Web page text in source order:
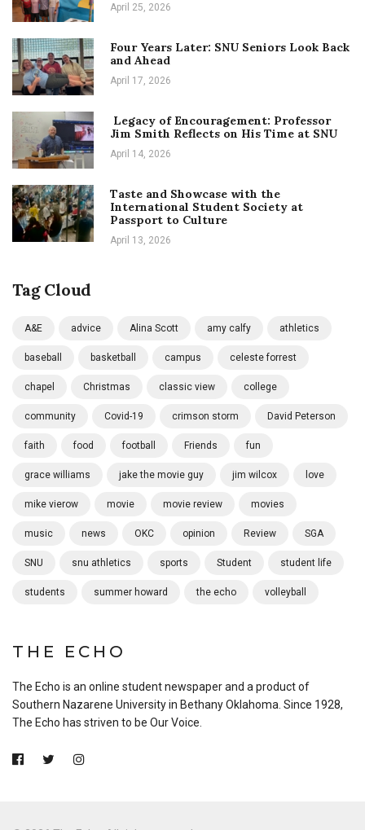
April 25, 2026
Four Years Later: SNU Seniors Look Back
and Ahead
April 17, 2026
Legacy of Encouragement: Professor
Jim Smith Reflects on His Time at SNU
April 14, 2026
Taste and Showcase with the
International Student Society at
Passport to Culture
April 13, 2026
Tag Cloud
A&E advice Alina Scott amy calfy athletics
baseball basketball campus celeste forrest
chapel Christmas classic view college
community Covid-19 crimson storm David Peterson
faith food football Friends fun
grace williams jake the movie guy jim wilcox love
mike vierow movie movie review movies
music news OKC opinion Review SGA
SNU snu athletics sports Student student life
students summer howard the echo volleyball
THE ECHO
The Echo is an online student newspaper and a product of
Southern Nazarene University in Bethany Oklahoma. Since 1928,
The Echo has striven to be Our Voice.